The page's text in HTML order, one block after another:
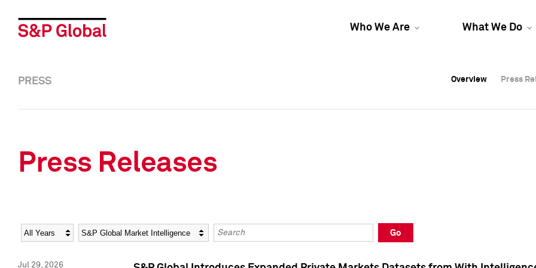
Who We Are What We Do
Overview Press
Overview Press
PRESS Overview Press
Press Releases
Year Category Keywords
Go
Jul 29, 2026